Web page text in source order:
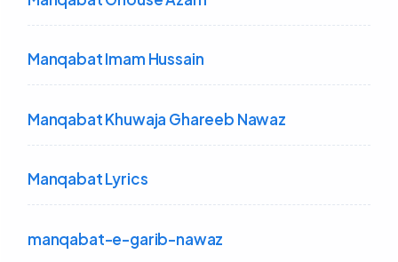
Manqabat Imam Hussain
Manqabat Khuwaja Ghareeb Nawaz
Manqabat Lyrics
manqabat-e-garib-nawaz